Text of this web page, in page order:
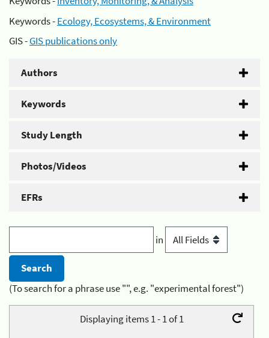
Keywords -Ecology, Ecosystems, & Environment
GIS -GIS publications only
Authors
Keywords
Study Length
Photos/Videos
EFRs
in
(To search for a phrase use "", e.g. "experimental forest")
Displaying items 1 - 1 of 1